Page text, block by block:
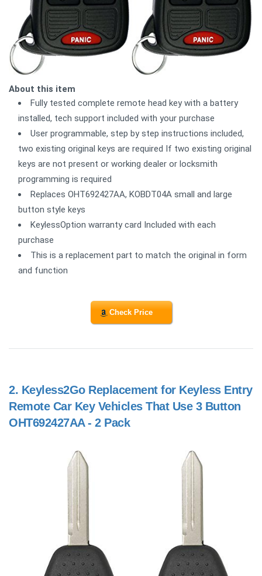
About this item
Fully tested complete remote head key with a battery
installed, tech support included with your purchase
User programmable, step by step instructions included,
two existing original keys are required If two existing original
keys are not present or working dealer or locksmith
programming is required
Replaces OHT692427AA, KOBDT04A small and large
button style keys
KeylessOption warranty card Included with each
purchase
This is a replacement part to match the original in form
and function
Check Price
2. Keyless2Go Replacement for Keyless Entry
Remote Car Key Vehicles That Use 3 Button
OHT692427AA - 2 Pack